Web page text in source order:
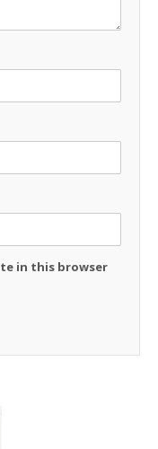
in this browser